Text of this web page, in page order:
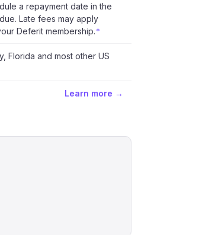
a repayment date in the
Late fees may apply
Deferit membership.*
Florida and most other US
Learn more →